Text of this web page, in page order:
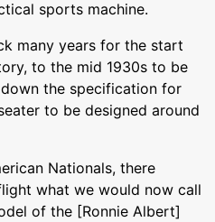
sports machine.
many years for the start
to the mid 1930s to be
the specification for
to be designed around
Nationals, there
what we would now call
of the [Ronnie Albert]